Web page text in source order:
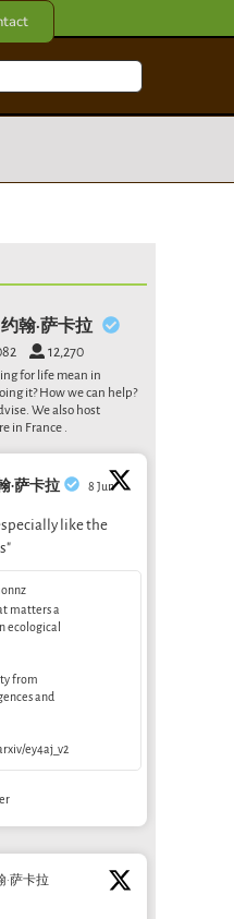
翰·萨卡拉
12,270
for life mean in
it? How we can help?
We also host
in France .
·萨卡拉 8 Jun
like the
matters a
ecological
from
and
ey4aj_v2
·萨卡拉